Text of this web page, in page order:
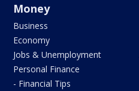
Money
Business
Economy
Jobs & Unemployment
Personal Finance
- Financial Tips